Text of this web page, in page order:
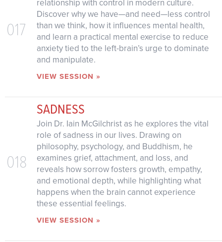
017
relationship with control in modern culture.
Discover why we have—and need—less control
than we think, how it influences mental health,
and learn a practical mental exercise to reduce
anxiety tied to the left-brain’s urge to dominate
and manipulate.
VIEW SESSION »
018
SADNESS
Join Dr. Iain McGilchrist as he explores the vital
role of sadness in our lives. Drawing on
philosophy, psychology, and Buddhism, he
examines grief, attachment, and loss, and
reveals how sorrow fosters growth, empathy,
and emotional depth, while highlighting what
happens when the brain cannot experience
these essential feelings.
VIEW SESSION »